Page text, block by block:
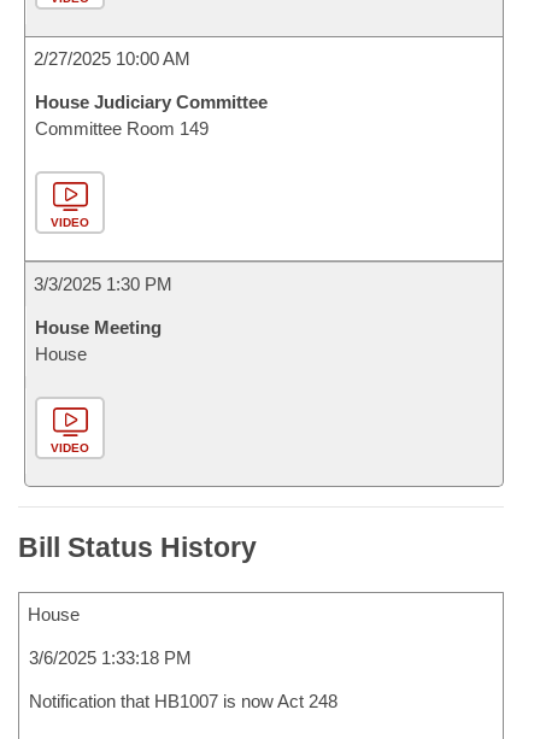
2/27/2025 10:00 AM
House Judiciary Committee
Committee Room 149
VIDEO
3/3/2025 1:30 PM
House Meeting
House
VIDEO
Bill Status History
House
3/6/2025 1:33:18 PM
Notification that HB1007 is now Act 248